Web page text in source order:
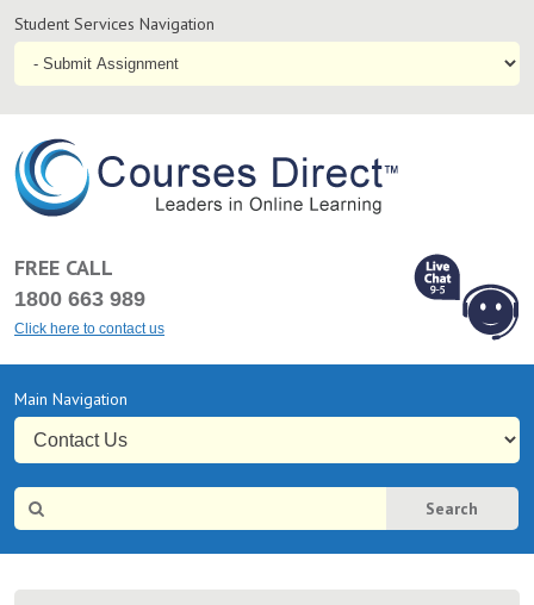
Student
Navigation
Student Services Navigation
FREE CALL
1800 663 989
Click here to contact us
Primary
Navigation
Main Navigation
Site
Search
Search